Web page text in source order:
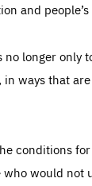
and
no longer only
ways that
conditions
who would not